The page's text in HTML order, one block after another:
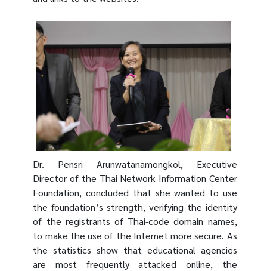
Dr. Pensri Arunwatanamongkol, Executive
Director of the Thai Network Information Center
Foundation, concluded that she wanted to use
the foundation’s strength, verifying the identity
of the registrants of Thai-code domain names,
to make the use of the Internet more secure. As
the statistics show that educational agencies
are most frequently attacked online, the